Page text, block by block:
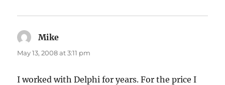
Mike
May 13, 2008 at 3:11 pm
I worked with Delphi for years. For the price I